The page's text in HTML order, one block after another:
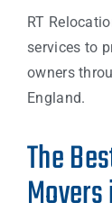
RT
services to
owners
England.
The